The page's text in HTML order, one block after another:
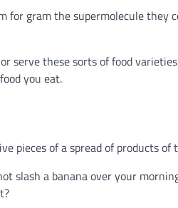
for gram the supermolecule they
serve these sorts of food
you eat.
pieces of a spread of products of
slash a banana over your